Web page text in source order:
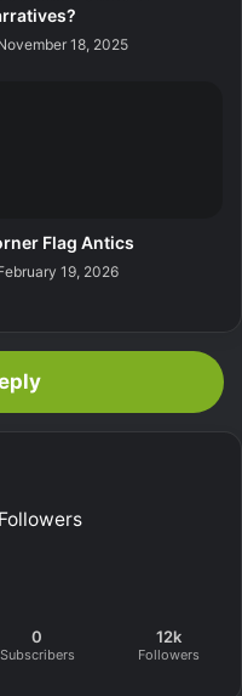
18, 2025
Flag Antics
19, 2026
0
Subscribers
12k
Followers